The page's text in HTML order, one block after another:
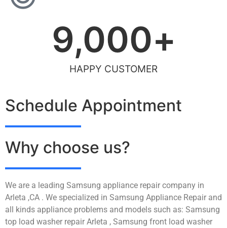
HAPPY CUSTOMER
9,000+
Schedule Appointment
Why choose us?
We are a leading Samsung appliance repair company in
Arleta ,CA . We specialized in Samsung Appliance Repair and
all kinds appliance problems and models such as: Samsung
top load washer repair Arleta , Samsung front load washer